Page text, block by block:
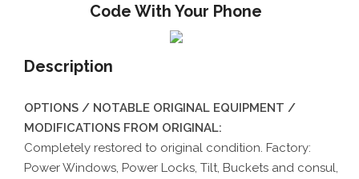
Code With Your Phone
Description
OPTIONS / NOTABLE ORIGINAL EQUIPMENT /
MODIFICATIONS FROM ORIGINAL:
Completely restored to original condition. Factory:
Power Windows, Power Locks, Tilt, Buckets and consul,